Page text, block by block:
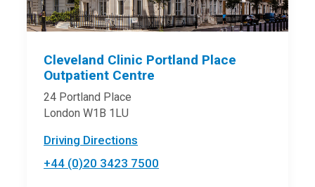
Cleveland Clinic Portland Place
Outpatient Centre
24 Portland Place
London W1B 1LU
Driving Directions
+44 (0)20 3423 7500